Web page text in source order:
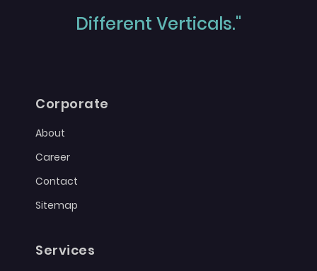
Different Verticals."
Corporate
About
Career
Contact
Sitemap
Services